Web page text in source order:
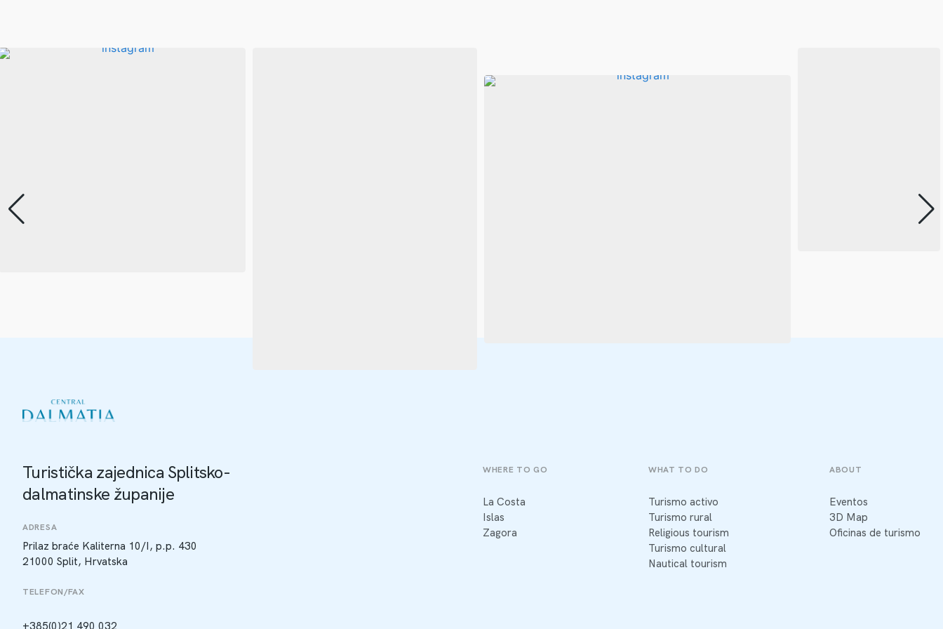
Turistička zajednica Splitsko-
dalmatinske županije
ADRESA
Prilaz braće Kaliterna 10/I, p.p. 430
21000 Split, Hrvatska
TELEFON/FAX
WHERE TO GO
La Costa
Islas
Zagora
WHAT TO DO
Turismo activo
Turismo rural
Religious tourism
Turismo cultural
Nautical tourism
ABOUT
Eventos
3D Map
Oficinas de turismo